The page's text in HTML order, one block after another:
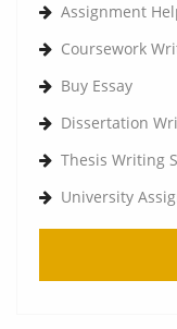
Assignment
Coursework
Buy Essay
Dissertation
Thesis Writing
University